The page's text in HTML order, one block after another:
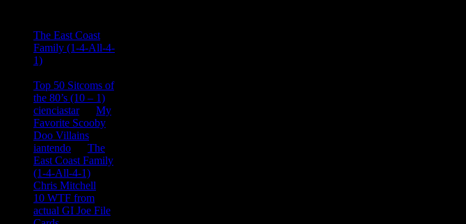
The East Coast
Family (1-4-All-4-
1)
Top 50 Sitcoms of
the 80’s (10 – 1)
cienciastaron My
Favorite Scooby
Doo Villains
iantendo
The
East Coast Family
(1-4-All-4-1)
Chris Mitchell
10 WTF from
actual GI Joe File